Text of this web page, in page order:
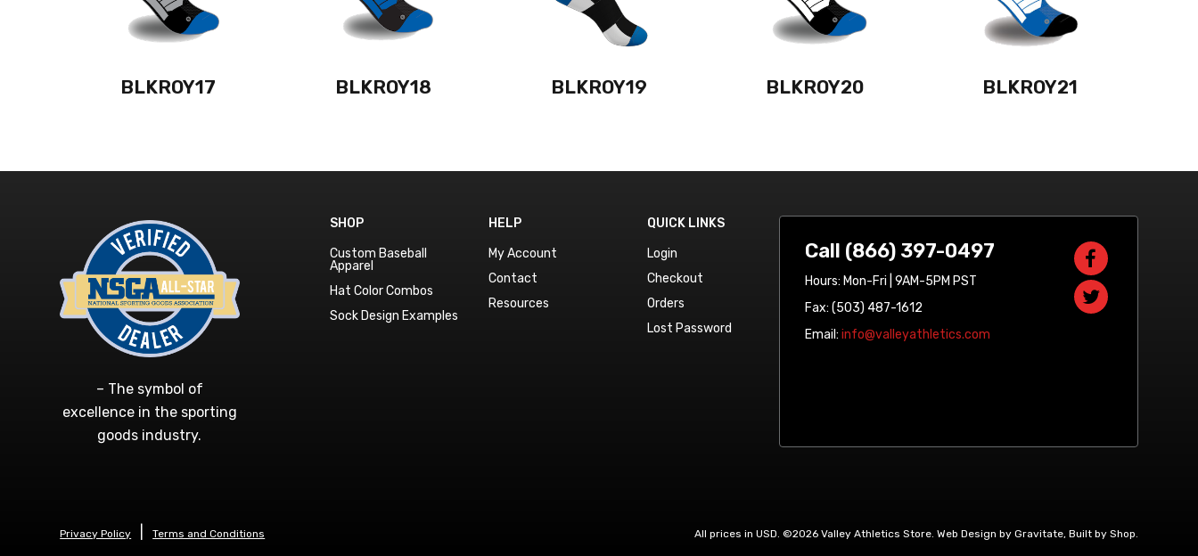
BLKROY17 BLKROY18 BLKROY19 BLKROY20 BLKROY21
SHOP
Custom Baseball
Apparel
Hat Color Combos
Sock Design Examples
HELP
My Account
Contact
Resources
QUICK LINKS
Login
Checkout
Orders
Lost Password
– The symbol of
excellence in the sporting
goods industry.
Call (866) 397-0497
Hours: Mon-Fri | 9AM-5PM PST
Fax: (503) 487-1612
Email: info@valleyathletics.com
Privacy Policy Terms and Conditions All prices in USD. ©2026 Valley Athletics Store. Web Design by Gravitate, Built by Shop.